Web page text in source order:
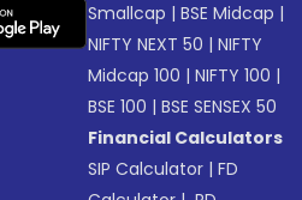
Smallcap |BSE Midcap |
NIFTY NEXT 50 |NIFTY
Midcap 100 |NIFTY 100 |
BSE 100 |BSE SENSEX 50
Financial Calculators
SIP Calculator |FD